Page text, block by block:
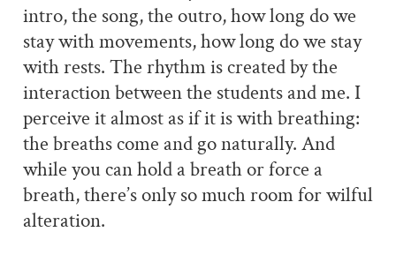
intro, the song, the outro, how long do we
stay with movements, how long do we stay
with rests. The rhythm is created by the
interaction between the students and me. I
perceive it almost as if it is with breathing:
the breaths come and go naturally. And
while you can hold a breath or force a
breath, there’s only so much room for wilful
alteration.